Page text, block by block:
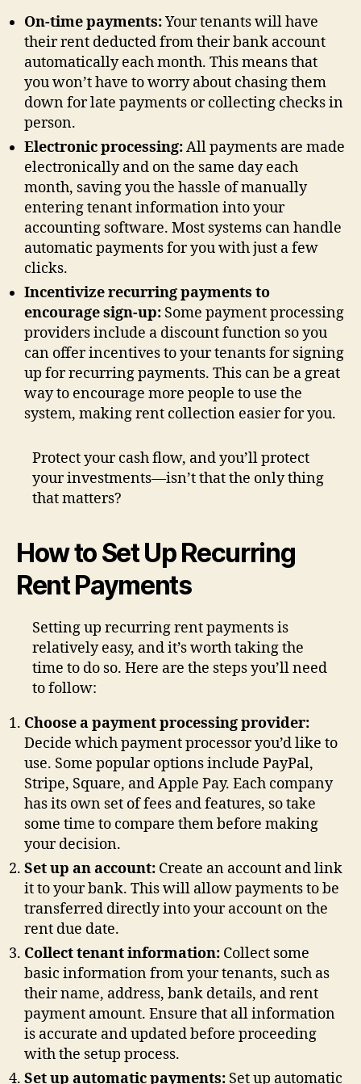
On-time payments:Your tenants will have
their rent deducted from their bank account
automatically each month. This means that
you won’t have to worry about chasing them
down for late payments or collecting checks in
person.
Electronic processing:All payments are made
electronically and on the same day each
month, saving you the hassle of manually
entering tenant information into your
accounting software. Most systems can handle
automatic payments for you with just a few
clicks.
Incentivize recurring payments to
encourage sign-up: Some payment processing
providers include a discount function so you
can offer incentives to your tenants for signing
up for recurring payments. This can be a great
way to encourage more people to use the
system, making rent collection easier for you.
Protect your cash flow, and you’ll protect
your investments—isn’t that the only thing
that matters?
How to Set Up Recurring
Rent Payments
Setting up recurring rent payments is
relatively easy, and it’s worth taking the
time to do so. Here are the steps you’ll need
to follow:
Choose a payment processing provider:
Decide which payment processor you’d like to
use. Some popular options include PayPal,
Stripe, Square, and Apple Pay. Each company
has its own set of fees and features, so take
some time to compare them before making
your decision.
Set up an account: Create an account and link
it to your bank. This will allow payments to be
transferred directly into your account on the
rent due date.
Collect tenant information: Collect some
basic information from your tenants, such as
their name, address, bank details, and rent
payment amount. Ensure that all information
is accurate and updated before proceeding
with the setup process.
Set up automatic payments: Set up automatic